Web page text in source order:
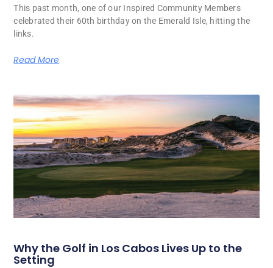
This past month, one of our Inspired Community Members
celebrated their 60th birthday on the Emerald Isle, hitting the
links.
Read More
Why the Golf in Los Cabos Lives Up to the
Setting